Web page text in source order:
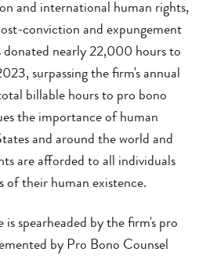
and international human rights,
conviction and expungement
donated nearly 22,000 hours to
surpassing the firm's annual
billable hours to pro bono
the importance of human
and around the world and
are afforded to all individuals
of their human existence.
spearheaded by the firm's pro
by Pro Bono Counsel